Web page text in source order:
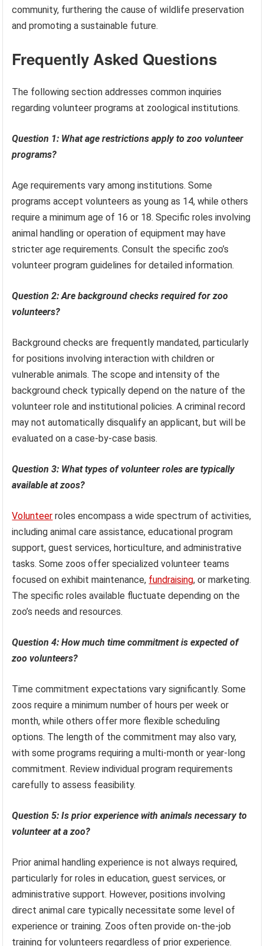
community, furthering the cause of wildlife preservation
and promoting a sustainable future.
Frequently Asked Questions
The following section addresses common inquiries
regarding volunteer programs at zoological institutions.
Question 1: What age restrictions apply to zoo volunteer
programs?
Age requirements vary among institutions. Some
programs accept volunteers as young as 14, while others
require a minimum age of 16 or 18. Specific roles involving
animal handling or operation of equipment may have
stricter age requirements. Consult the specific zoo’s
volunteer program guidelines for detailed information.
Question 2: Are background checks required for zoo
volunteers?
Background checks are frequently mandated, particularly
for positions involving interaction with children or
vulnerable animals. The scope and intensity of the
background check typically depend on the nature of the
volunteer role and institutional policies. A criminal record
may not automatically disqualify an applicant, but will be
evaluated on a case-by-case basis.
Question 3: What types of volunteer roles are typically
available at zoos?
Volunteer roles encompass a wide spectrum of activities,
including animal care assistance, educational program
support, guest services, horticulture, and administrative
tasks. Some zoos offer specialized volunteer teams
focused on exhibit maintenance, fundraising, or marketing.
The specific roles available fluctuate depending on the
zoo’s needs and resources.
Question 4: How much time commitment is expected of
zoo volunteers?
Time commitment expectations vary significantly. Some
zoos require a minimum number of hours per week or
month, while others offer more flexible scheduling
options. The length of the commitment may also vary,
with some programs requiring a multi-month or year-long
commitment. Review individual program requirements
carefully to assess feasibility.
Question 5: Is prior experience with animals necessary to
volunteer at a zoo?
Prior animal handling experience is not always required,
particularly for roles in education, guest services, or
administrative support. However, positions involving
direct animal care typically necessitate some level of
experience or training. Zoos often provide on-the-job
training for volunteers regardless of prior experience.